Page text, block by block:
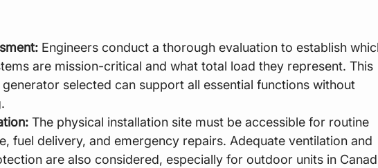
Engineers conduct a thorough evaluation to establish
are mission-critical and what total load they represent. This
generator selected can support all essential functions without
The physical installation site must be accessible for routine
fuel delivery, and emergency repairs. Adequate ventilation and
are also considered, especially for outdoor units in